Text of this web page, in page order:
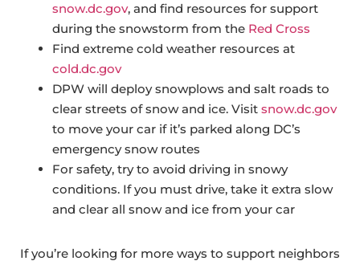
snow.dc.gov, and find resources for support
during the snowstorm from the Red Cross
Find extreme cold weather resources at
cold.dc.gov
DPW will deploy snowplows and salt roads to
clear streets of snow and ice. Visit snow.dc.gov
to move your car if it’s parked along DC’s
emergency snow routes
For safety, try to avoid driving in snowy
conditions. If you must drive, take it extra slow
and clear all snow and ice from your car
If you’re looking for more ways to support neighbors